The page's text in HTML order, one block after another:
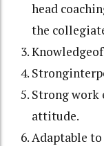
head
the
Strong work
attitude.
Adaptable